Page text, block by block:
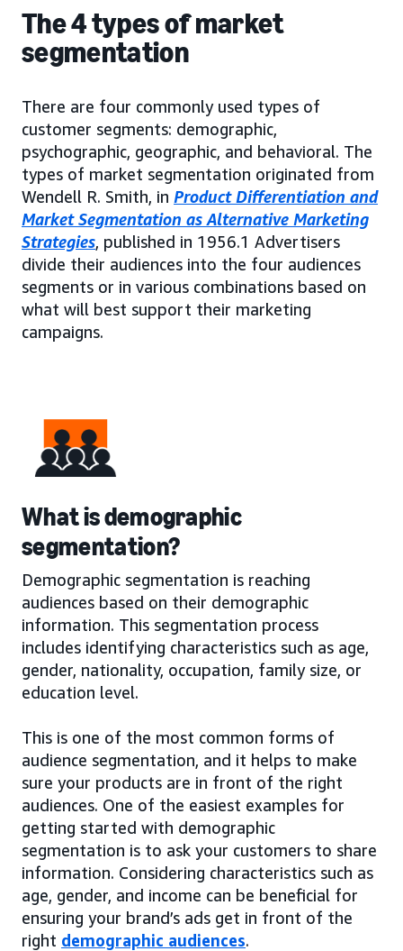
The 4 types of market
segmentation
There are four commonly used types of
customer segments: demographic,
psychographic, geographic, and behavioral. The
types of market segmentation originated from
Wendell R. Smith, in Product Differentiation and
Market Segmentation as Alternative Marketing
Strategies, published in 1956.1 Advertisers
divide their audiences into the four audiences
segments or in various combinations based on
what will best support their marketing
campaigns.
What is demographic
segmentation?
Demographic segmentation is reaching
audiences based on their demographic
information. This segmentation process
includes identifying characteristics such as age,
gender, nationality, occupation, family size, or
education level.
This is one of the most common forms of
audience segmentation, and it helps to make
sure your products are in front of the right
audiences. One of the easiest examples for
getting started with demographic
segmentation is to ask your customers to share
information. Considering characteristics such as
age, gender, and income can be beneficial for
ensuring your brand’s ads get in front of the
right demographic audiences.